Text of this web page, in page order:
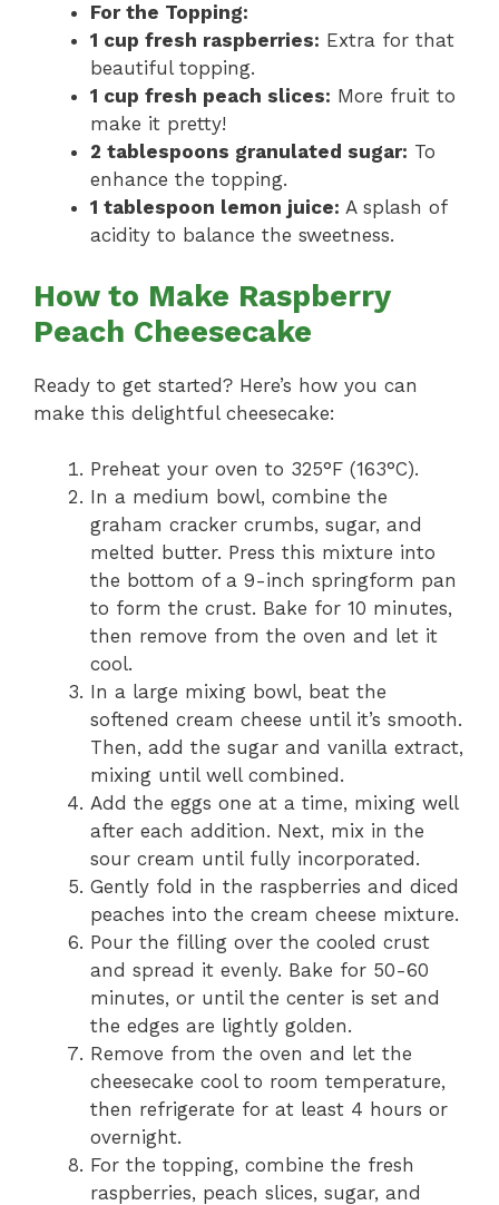
For the Topping:
1 cup fresh raspberries: Extra for that
beautiful topping.
1 cup fresh peach slices: More fruit to
make it pretty!
2 tablespoons granulated sugar: To
enhance the topping.
1 tablespoon lemon juice: A splash of
acidity to balance the sweetness.
How to Make Raspberry
Peach Cheesecake
Ready to get started? Here’s how you can
make this delightful cheesecake:
Preheat your oven to 325°F (163°C).
In a medium bowl, combine the
graham cracker crumbs, sugar, and
melted butter. Press this mixture into
the bottom of a 9-inch springform pan
to form the crust. Bake for 10 minutes,
then remove from the oven and let it
cool.
In a large mixing bowl, beat the
softened cream cheese until it’s smooth.
Then, add the sugar and vanilla extract,
mixing until well combined.
Add the eggs one at a time, mixing well
after each addition. Next, mix in the
sour cream until fully incorporated.
Gently fold in the raspberries and diced
peaches into the cream cheese mixture.
Pour the filling over the cooled crust
and spread it evenly. Bake for 50-60
minutes, or until the center is set and
the edges are lightly golden.
Remove from the oven and let the
cheesecake cool to room temperature,
then refrigerate for at least 4 hours or
overnight.
For the topping, combine the fresh
raspberries, peach slices, sugar, and